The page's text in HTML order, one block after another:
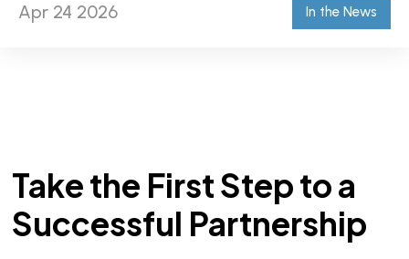
Apr 24 2026 In the News
Take the First Step to a
Successful Partnership